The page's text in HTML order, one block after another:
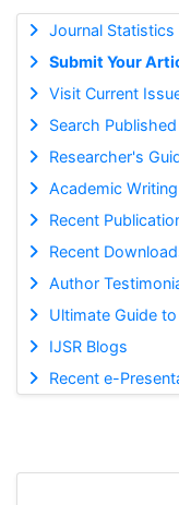
Journal Statistics
Submit Your
Visit Current
Search
Researcher's
Academic
Recent
Recent
Author
Ultimate Guide
IJSR Blogs
Recent e-